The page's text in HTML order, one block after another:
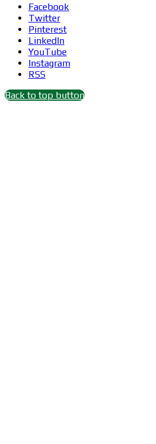
Facebook
Twitter
Pinterest
LinkedIn
YouTube
Instagram
RSS
Back to top button